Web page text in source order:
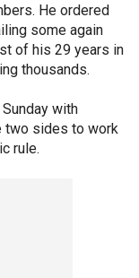
He ordered
some again
of his 29 years in
thousands.
with
two sides to work
rule.